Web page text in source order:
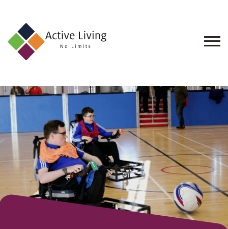
About
Find
an
Opportunity
Events
and
Schemes
Resources